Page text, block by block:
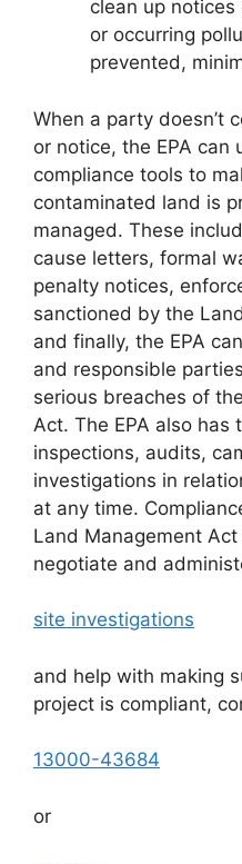
clean up
or occurring
prevented,
When a party doesn’t
or notice, the EPA can
compliance tools to
contaminated land is
managed. These
cause letters, formal
penalty notices,
sanctioned by the
and finally, the EPA
and responsible
serious breaches of
Act. The EPA also
inspections, audits,
investigations in
at any time.
Land Management
negotiate and
site investigations
and help with making
project is compliant,
13000-43684
or